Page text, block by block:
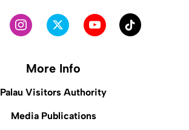
More Info
Palau Visitors Authority
Media Publications